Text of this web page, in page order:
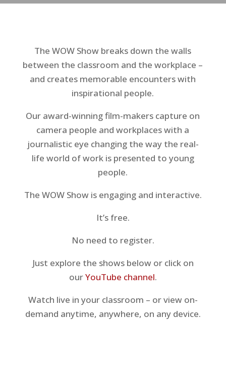
The WOW Show breaks down the walls
between the classroom and the workplace –
and creates memorable encounters with
inspirational people.
Our award-winning film-makers capture on
camera people and workplaces with a
journalistic eye changing the way the real-
life world of work is presented to young
people.
The WOW Show is engaging and interactive.
It’s free.
No need to register.
Just explore the shows below or click on
ourYouTube channel.
Watch live in your classroom – or view on-
demand anytime, anywhere, on any device.